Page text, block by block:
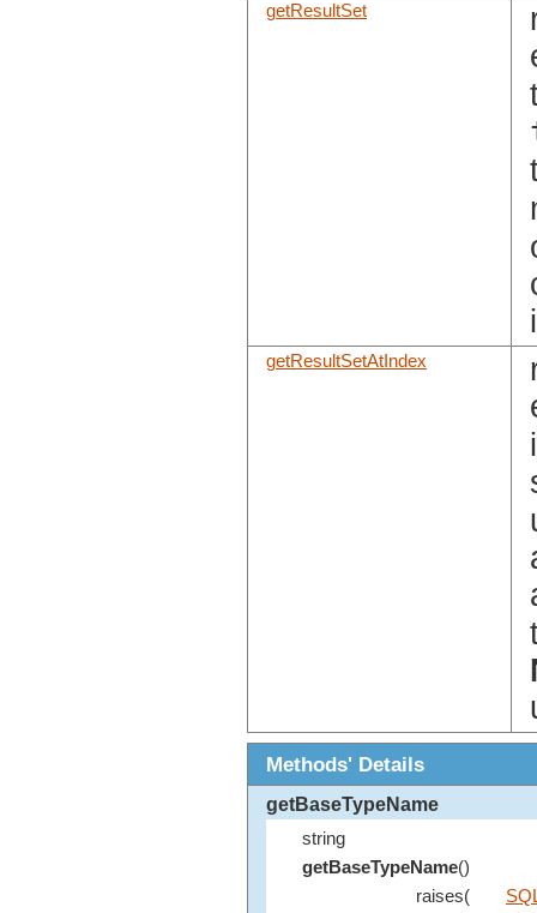
getResultSet
getResultSetAtIndex
Methods' Details
getBaseTypeName
string
getBaseTypeName()
raises(